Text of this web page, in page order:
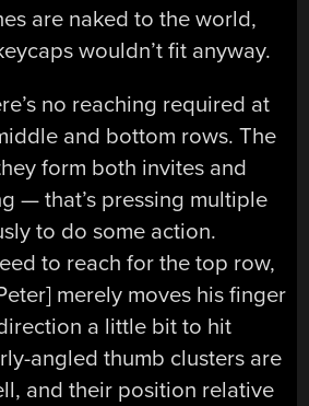
are naked to the world,
wouldn’t fit anyway.
no reaching required at
and bottom rows. The
form both invites and
— that’s pressing multiple
to do some action.
to reach for the top row,
merely moves his finger
a little bit to hit
angled thumb clusters are
and their position relative